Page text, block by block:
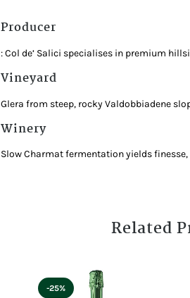
Producer
: Col de’ Salici specialises in premium
Vineyard
Glera from steep, rocky Valdobbiadene
Winery
Slow Charmat fermentation yields
Related
-25%